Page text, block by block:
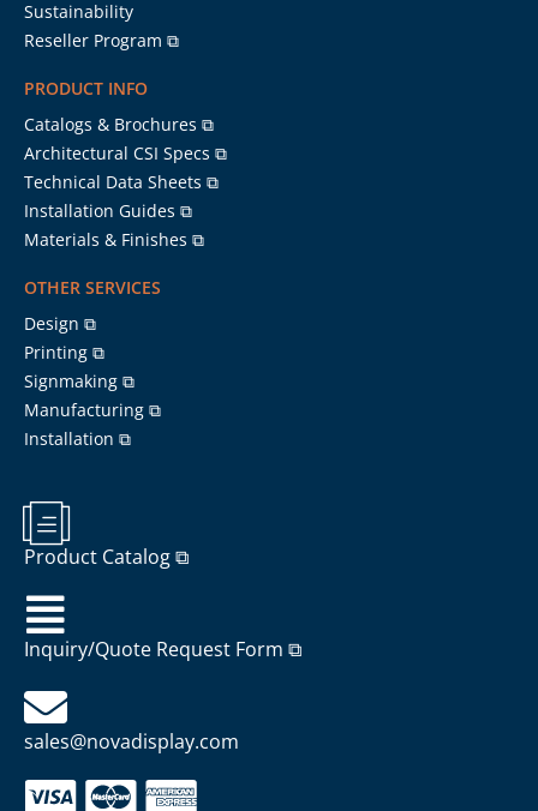
Sustainability
Reseller Program ⧉
PRODUCT INFO
Catalogs & Brochures ⧉
Architectural CSI Specs ⧉
Technical Data Sheets ⧉
Installation Guides ⧉
Materials & Finishes ⧉
OTHER SERVICES
Design ⧉
Printing ⧉
Signmaking ⧉
Manufacturing ⧉
Installation ⧉
Product Catalog ⧉
Inquiry/Quote Request Form ⧉
sales@novadisplay.com